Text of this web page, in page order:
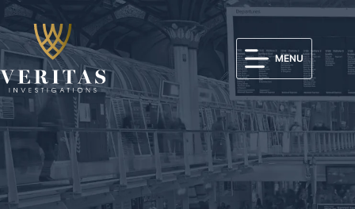
MENU